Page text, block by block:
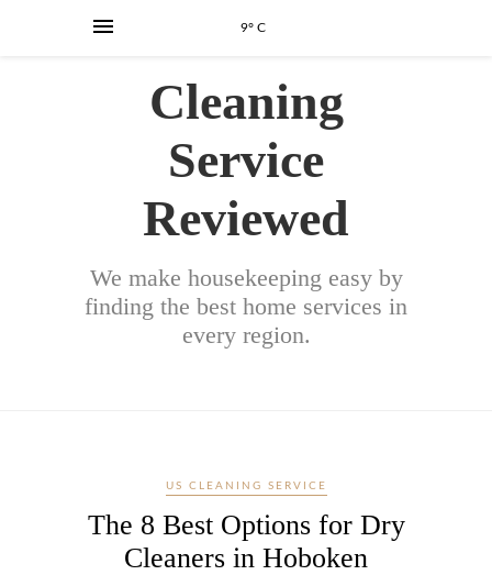
9° C
Cleaning
Service
Reviewed
We make housekeeping easy by
finding the best home services in
every region.
US CLEANING SERVICE
The 8 Best Options for Dry
Cleaners in Hoboken